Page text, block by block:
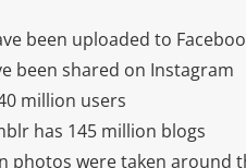
been uploaded to
been shared on Instagram
million users
has 145 million blogs
photos were taken around